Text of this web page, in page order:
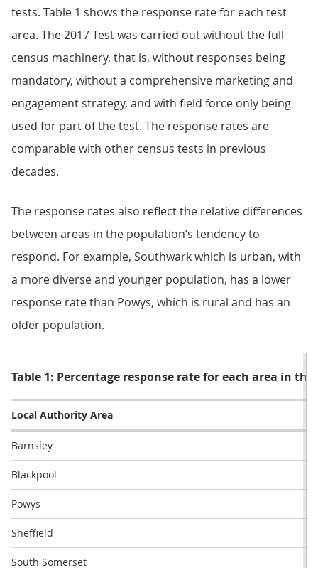
tests. Table 1 shows the response rate for each test
area. The 2017 Test was carried out without the full
census machinery, that is, without responses being
mandatory, without a comprehensive marketing and
engagement strategy, and with field force only being
used for part of the test. The response rates are
comparable with other census tests in previous
decades.
The response rates also reflect the relative differences
between areas in the population’s tendency to
respond. For example, Southwark which is urban, with
a more diverse and younger population, has a lower
response rate than Powys, which is rural and has an
older population.
Table 1: Percentage response rate for each area in the
Local Authority Area
Barnsley
Blackpool
Powys
Sheffield
South Somerset